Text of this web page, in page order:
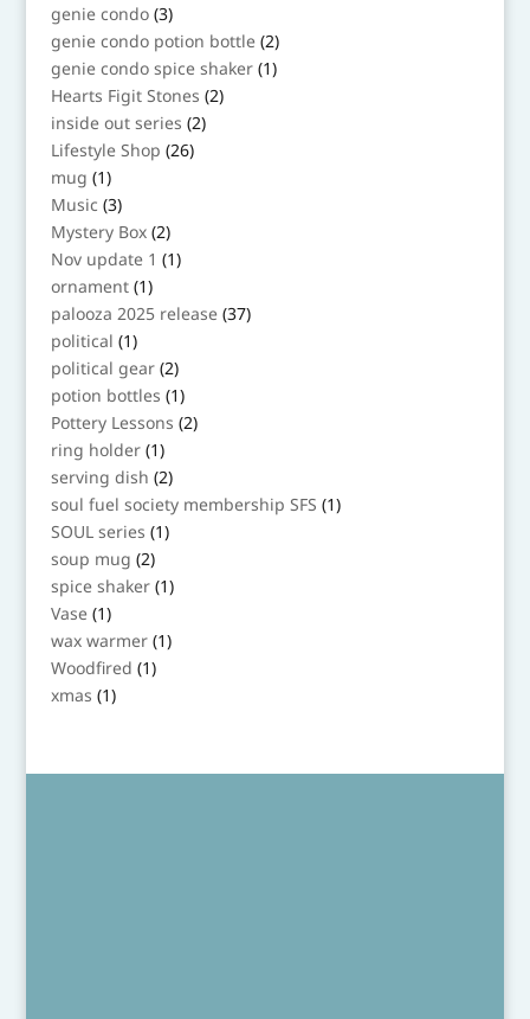
genie condo 33
products
genie condo potion bottle 22
products
genie condo spice shaker 11
Hearts Figit Stones 22
inside out series 22
Lifestyle Shop 2626
mug 11
product
Music 33
products
Mystery Box 22
products
Nov update 1 11
ornament 11
product
palooza 2025 release 3737
political 11
product
political gear 22
products
potion bottles 11
product
Pottery Lessons 22
ring holder 11
product
serving dish 22
products
soul fuel society membership SFS 11
SOUL series 11
soup mug 22
products
spice shaker 11
Vase 11
product
wax warmer 11
Woodfired 11
xmas 11